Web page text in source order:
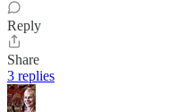
Reply
Share
3 replies